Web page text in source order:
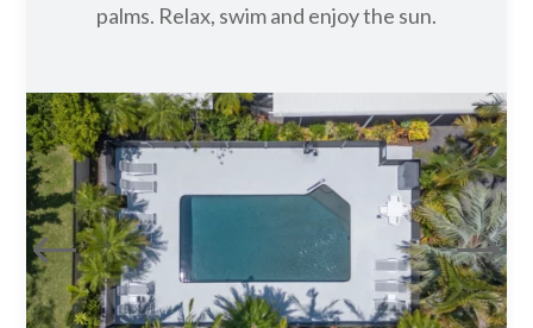
palms. Relax, swim and enjoy the sun.